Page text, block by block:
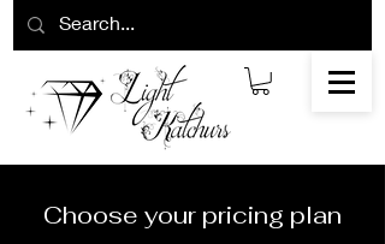
Choose your pricing plan